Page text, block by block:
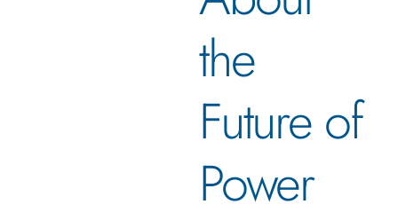
the
Future of
Power